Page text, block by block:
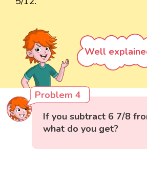
Well
Problem 4
If you subtract 6 7/8
what do you get?